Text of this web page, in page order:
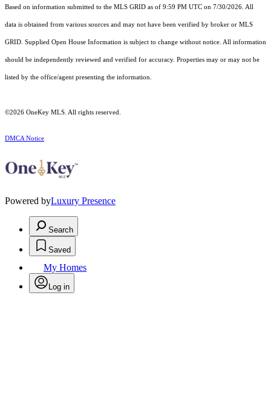
Based on information submitted to the MLS GRID as of 9:59 PM UTC on 7/30/2026. All
data is obtained from various sources and may not have been verified by broker or MLS
GRID. Supplied Open House Information is subject to change without notice. All information
should be independently reviewed and verified for accuracy. Properties may or may not be
listed by the office/agent presenting the information.
©2026 OneKey MLS . All rights reserved.
DMCA Notice
Powered byLuxury Presence
Search
Saved
My Homes
Log in